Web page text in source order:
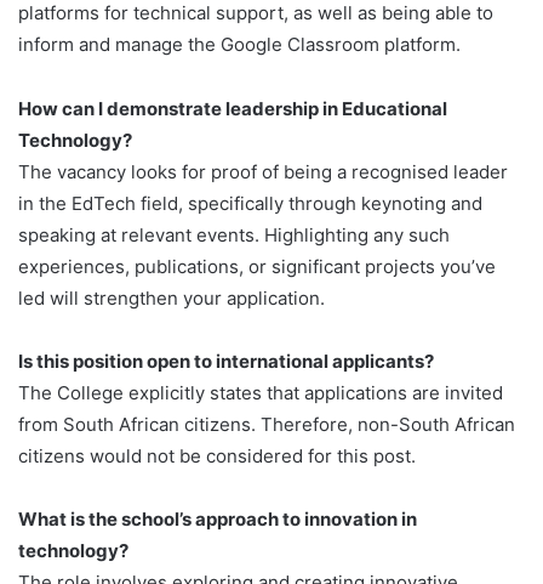
platforms for technical support, as well as being able to
inform and manage the Google Classroom platform.
How can I demonstrate leadership in Educational
Technology?
The vacancy looks for proof of being a recognised leader
in the EdTech field, specifically through keynoting and
speaking at relevant events. Highlighting any such
experiences, publications, or significant projects you’ve
led will strengthen your application.
Is this position open to international applicants?
The College explicitly states that applications are invited
from South African citizens. Therefore, non-South African
citizens would not be considered for this post.
What is the school’s approach to innovation in
technology?